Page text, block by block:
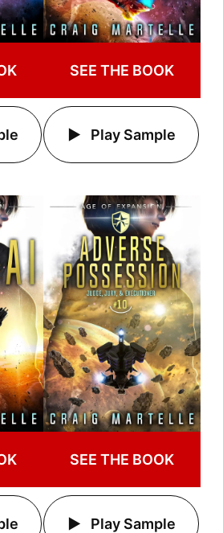
SEE THE BOOK
Play Sample
SEE THE BOOK
Play Sample